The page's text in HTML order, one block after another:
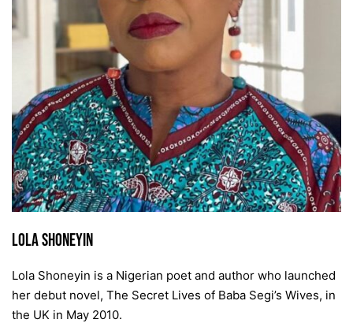
Lola Shoneyin
Lola Shoneyin is a Nigerian poet and author who launched
her debut novel, The Secret Lives of Baba Segi’s Wives, in
the UK in May 2010.